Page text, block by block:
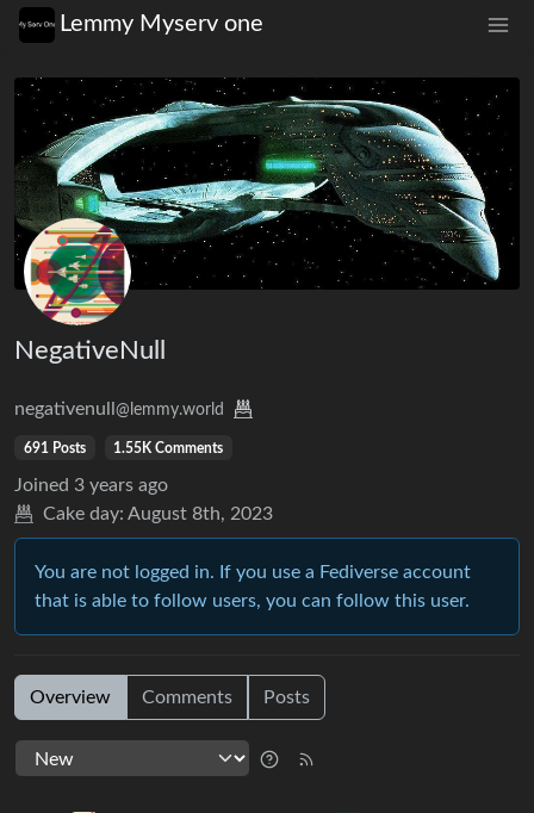
Lemmy Myserv one
NegativeNull
negativenull @lemmy.world
691 Posts 1.55K Comments
Joined 3 years ago
Cake day: August 8th, 2023
You are not logged in. If you use a Fediverse account
that is able to follow users, you can follow this user.
Overview Comments Posts